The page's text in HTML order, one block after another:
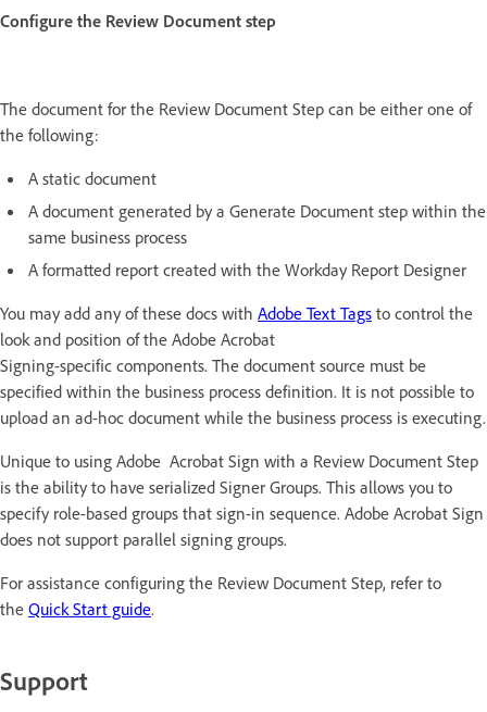
Configure the Review Document step
The document for the Review Document Step can be either one of
the following:
A static document
A document generated by a Generate Document step within the
same business process
A formatted report created with the Workday Report Designer
You may add any of these docs with Adobe Text Tags to control the
look and position of the Adobe Acrobat
Signing-specific components. The document source must be
specified within the business process definition. It is not possible to
upload an ad-hoc document while the business process is executing.
Unique to using Adobe Acrobat Sign with a Review Document Step
is the ability to have serialized Signer Groups. This allows you to
specify role-based groups that sign-in sequence. Adobe Acrobat Sign
does not support parallel signing groups.
For assistance configuring the Review Document Step, refer to
the Quick Start guide.
Support